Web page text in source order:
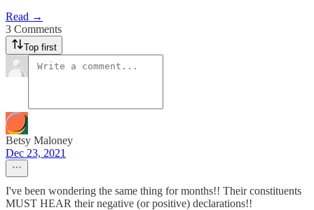
Read →
3 Comments
Top first
Betsy Maloney
Dec 23, 2021
I've been wondering the same thing for months!! Their constituents
MUST HEAR their negative (or positive) declarations!!